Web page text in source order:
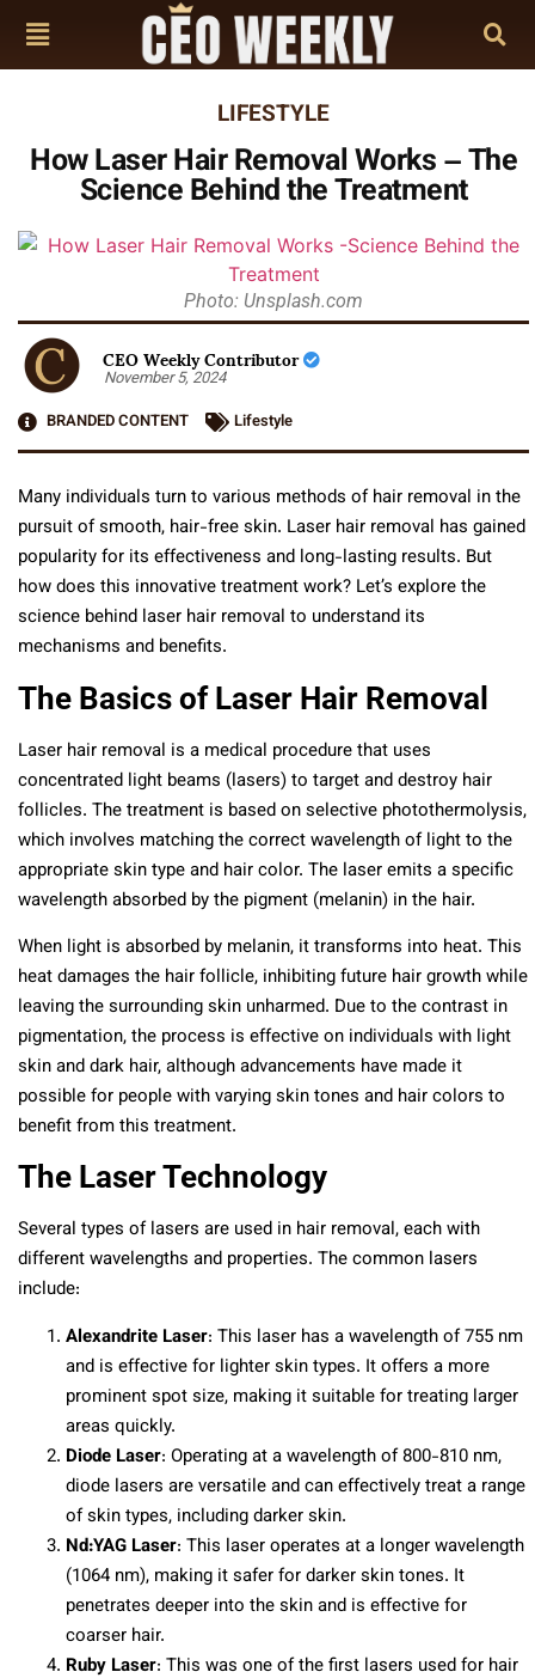
LIFESTYLE
How Laser Hair Removal Works – The
Science Behind the Treatment
Photo: Unsplash.com
CEO Weekly Contributor
November 5, 2024
BRANDED CONTENT
Lifestyle
Many individuals turn to various methods of hair removal in the
pursuit of smooth, hair-free skin. Laser hair removal has gained
popularity for its effectiveness and long-lasting results. But
how does this innovative treatment work? Let’s explore the
science behind laser hair removal to understand its
mechanisms and benefits.
The Basics of Laser Hair Removal
Laser hair removal is a medical procedure that uses
concentrated light beams (lasers) to target and destroy hair
follicles. The treatment is based on selective photothermolysis,
which involves matching the correct wavelength of light to the
appropriate skin type and hair color. The laser emits a specific
wavelength absorbed by the pigment (melanin) in the hair.
When light is absorbed by melanin, it transforms into heat. This
heat damages the hair follicle, inhibiting future hair growth while
leaving the surrounding skin unharmed. Due to the contrast in
pigmentation, the process is effective on individuals with light
skin and dark hair, although advancements have made it
possible for people with varying skin tones and hair colors to
benefit from this treatment.
The Laser Technology
Several types of lasers are used in hair removal, each with
different wavelengths and properties. The common lasers
include:
Alexandrite Laser: This laser has a wavelength of 755 nm
and is effective for lighter skin types. It offers a more
prominent spot size, making it suitable for treating larger
areas quickly.
Diode Laser: Operating at a wavelength of 800-810 nm,
diode lasers are versatile and can effectively treat a range
of skin types, including darker skin.
Nd:YAG Laser: This laser operates at a longer wavelength
(1064 nm), making it safer for darker skin tones. It
penetrates deeper into the skin and is effective for
coarser hair.
Ruby Laser: This was one of the first lasers used for hair